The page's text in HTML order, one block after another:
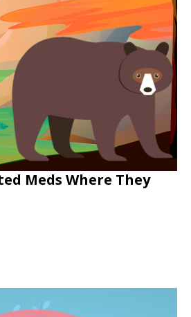
Meds Where They